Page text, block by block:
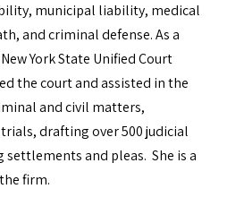
municipal liability, medical
and criminal defense. As a
York State Unified Court
the court and assisted in the
and civil matters,
drafting over 500 judicial
and pleas. She is a
firm.